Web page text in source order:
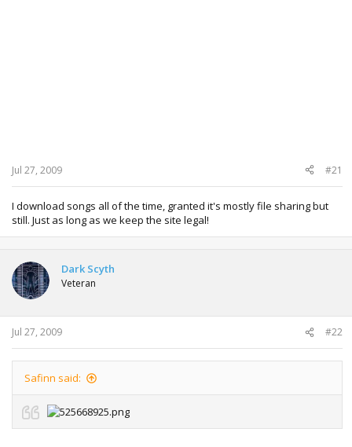
Jul 27, 2009 #21
I download songs all of the time, granted it's mostly file sharing but
still. Just as long as we keep the site legal!
Dark Scyth
Veteran
Jul 27, 2009 #22
Safinn said: